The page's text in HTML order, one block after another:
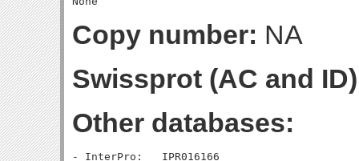
Copy number: NA
Swissprot (AC and
Other databases:
- InterPro:   IPR016166